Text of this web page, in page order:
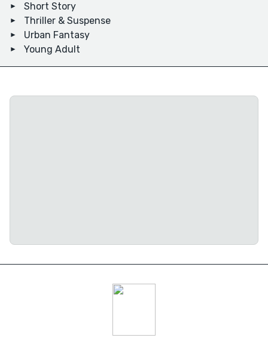
Short Story
Thriller & Suspense
Urban Fantasy
Young Adult